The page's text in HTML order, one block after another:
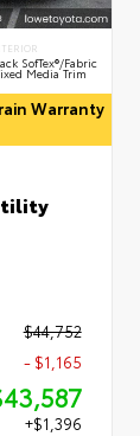
SofTex®/fabric
Media Trim
Warranty
$44,752
- $1,165
+$1,396